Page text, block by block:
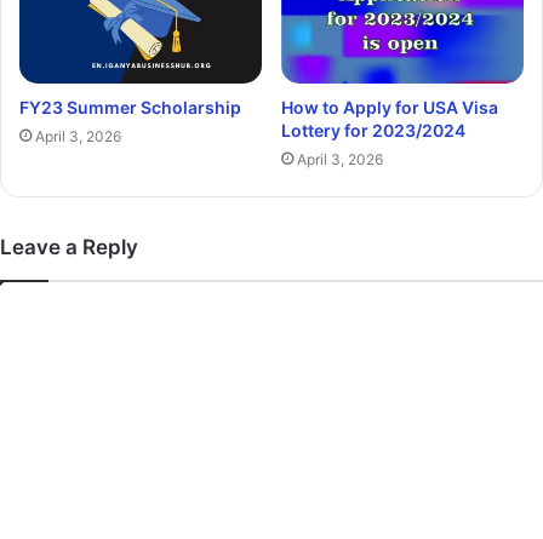
FY23 Summer Scholarship
April 3, 2026
How to Apply for USA Visa
Lottery for 2023/2024
April 3, 2026
Leave a Reply